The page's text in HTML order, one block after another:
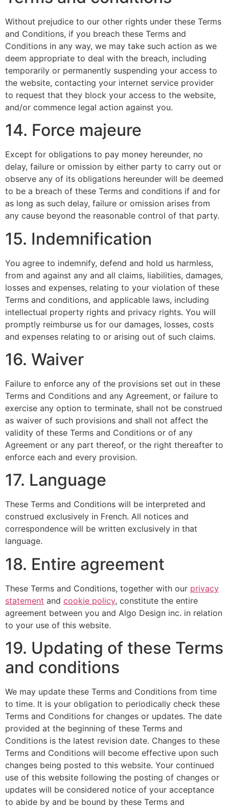
Without prejudice to our other rights under these Terms
and Conditions, if you breach these Terms and
Conditions in any way, we may take such action as we
deem appropriate to deal with the breach, including
temporarily or permanently suspending your access to
the website, contacting your internet service provider
to request that they block your access to the website,
and/or commence legal action against you.
14. Force majeure
Except for obligations to pay money hereunder, no
delay, failure or omission by either party to carry out or
observe any of its obligations hereunder will be deemed
to be a breach of these Terms and conditions if and for
as long as such delay, failure or omission arises from
any cause beyond the reasonable control of that party.
15. Indemnification
You agree to indemnify, defend and hold us harmless,
from and against any and all claims, liabilities, damages,
losses and expenses, relating to your violation of these
Terms and conditions, and applicable laws, including
intellectual property rights and privacy rights. You will
promptly reimburse us for our damages, losses, costs
and expenses relating to or arising out of such claims.
16. Waiver
Failure to enforce any of the provisions set out in these
Terms and Conditions and any Agreement, or failure to
exercise any option to terminate, shall not be construed
as waiver of such provisions and shall not affect the
validity of these Terms and Conditions or of any
Agreement or any part thereof, or the right thereafter to
enforce each and every provision.
17. Language
These Terms and Conditions will be interpreted and
construed exclusively in French. All notices and
correspondence will be written exclusively in that
language.
18. Entire agreement
These Terms and Conditions, together with our privacy
statement and cookie policy, constitute the entire
agreement between you and Algo Design inc. in relation
to your use of this website.
19. Updating of these Terms
and conditions
We may update these Terms and Conditions from time
to time. It is your obligation to periodically check these
Terms and Conditions for changes or updates. The date
provided at the beginning of these Terms and
Conditions is the latest revision date. Changes to these
Terms and Conditions will become effective upon such
changes being posted to this website. Your continued
use of this website following the posting of changes or
updates will be considered notice of your acceptance
to abide by and be bound by these Terms and